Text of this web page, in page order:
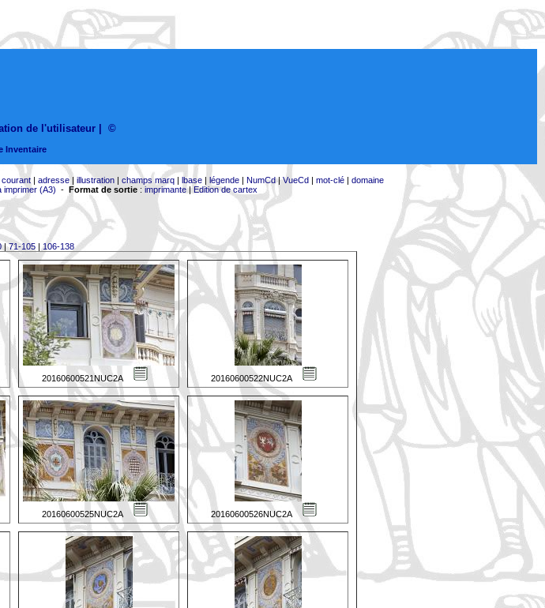
de l'utilisateur ©
Inventaire
courant| adresse| illustration| champs marq| lbase| légende| NumCd|VueCd| mot-clé| domaine
imprimer (A3) - Format de sortie: imprimante|Edition de cartex
|71-105| 106-138
20160600521NUC2A 20160600522NUC2A
20160600525NUC2A 20160600526NUC2A